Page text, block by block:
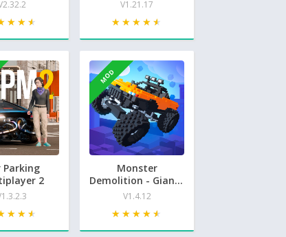
V1.21.17
★★★★★
★★★★★
Parking
2
MOD
Monster
Demolition - Giants
3D
V1.4.12
★★★★★
★★★★★